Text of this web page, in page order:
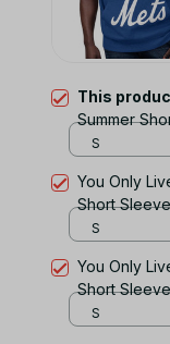
This
Summer
S
You Only
Short
S
You Only
Short
S